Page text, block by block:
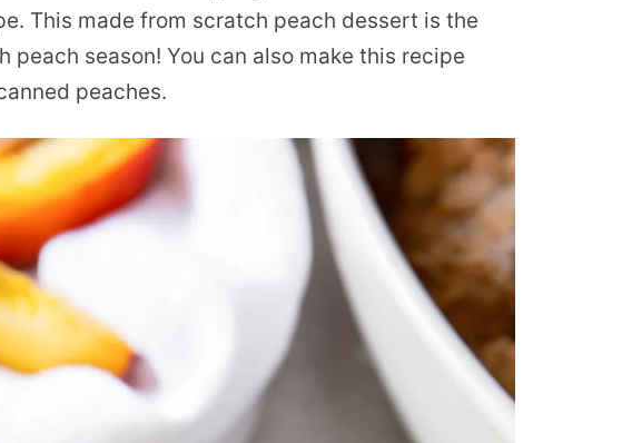
This made from scratch peach dessert is the
peach season! You can also make this recipe
peaches.